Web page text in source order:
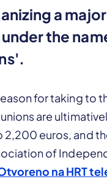
a
the
for taking to
are
2,200 euros, and
of
na HRT